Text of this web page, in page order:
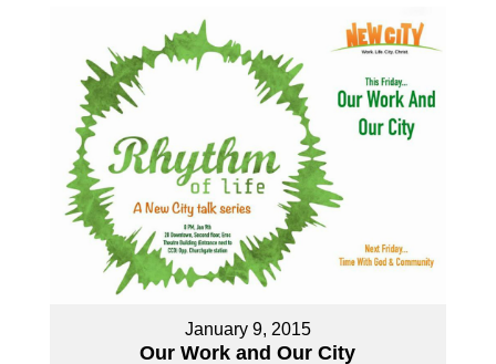
January 9, 2015
Our Work and Our City